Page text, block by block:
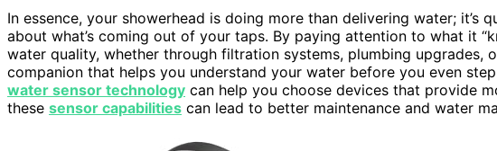
In essence, your showerhead is doing more than delivering water; it’s
about what’s coming out of your taps. By paying attention to what it
water quality, whether through filtration systems, plumbing upgrades,
companion that helps you understand your water before you even
water sensor technology can help you choose devices that provide
these sensor capabilities can lead to better maintenance and water